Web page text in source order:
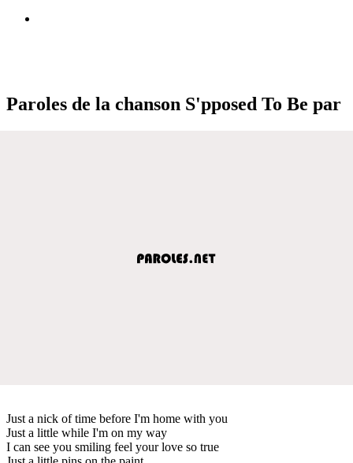
Paroles de la chanson S'pposed To Be par
Just a nick of time before I'm home with you
Just a little while I'm on my way
I can see you smiling feel your love so true